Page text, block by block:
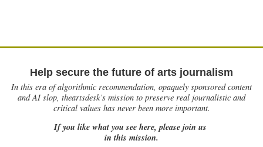
Help secure the future of arts journalism
In this era of algorithmic recommendation, opaquely sponsored content
and AI slop, theartsdesk’s mission to preserve real journalistic and
critical values has never been more important.
If you like what you see here, please join us
in this mission.